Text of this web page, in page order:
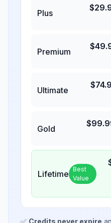
Plus
$
Premium
$
Ultimate
$
Gold
$
Lifetime Best
Value
✅ Credits never expire